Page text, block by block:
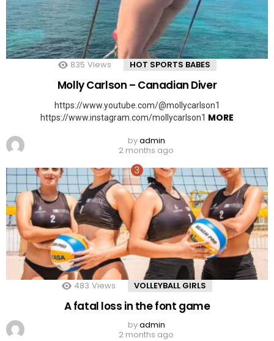
835 Views HOT SPORTS BABES
Molly Carlson – Canadian Diver
https://www.youtube.com/@mollycarlson1
https://www.instagram.com/mollycarlson1 MORE
byadmin
2 months ago
483 Views VOLLEYBALL GIRLS
A fatal loss in the font game
byadmin
2 months ago